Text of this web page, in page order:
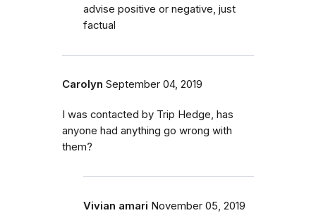
advise positive or negative, just
factual
Carolyn September 04, 2019
I was contacted by Trip Hedge, has
anyone had anything go wrong with
them?
Vivian amari November 05, 2019